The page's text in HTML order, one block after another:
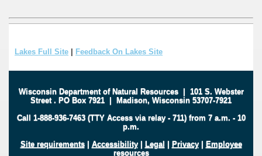
Lakes Full Site | Feedback On Lakes Site
Wisconsin Department of Natural Resources| 101 S. Webster
Street . PO Box 7921 | Madison, Wisconsin 53707-7921
Call 1-888-936-7463 (TTY Access via relay - 711) from 7 a.m. - 10
p.m.
Site requirements| Accessibility| Legal | Privacy| Employee
resources